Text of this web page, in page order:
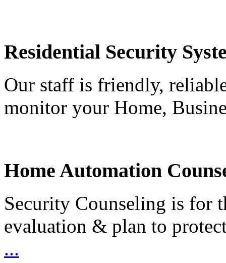
Residential Security
Our staff is friendly,
monitor your Home,
Home Automation
Security Counseling is for
evaluation & plan to
...